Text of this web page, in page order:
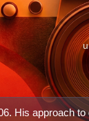
His approach